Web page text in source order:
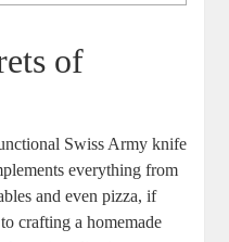
⁤of
Swiss ​Army ⁢knife
everything from
and even pizza, if
crafting a homemade